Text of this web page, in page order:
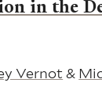
in the
Vernot &